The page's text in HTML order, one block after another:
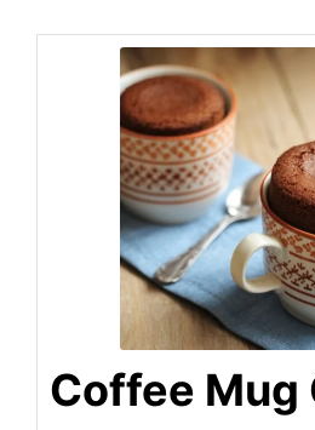
Coffee Mug